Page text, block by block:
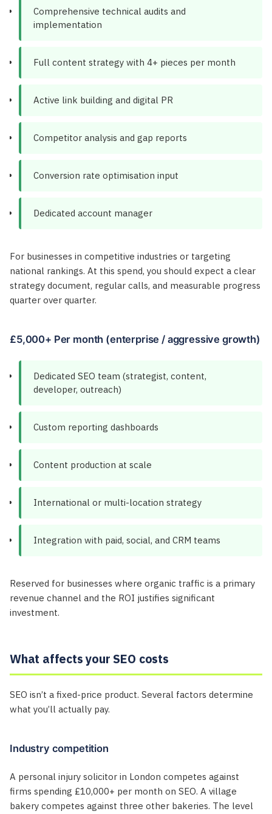
Comprehensive technical audits and
implementation
Full content strategy with 4+ pieces per month
Active link building and digital PR
Competitor analysis and gap reports
Conversion rate optimisation input
Dedicated account manager
For businesses in competitive industries or targeting
national rankings. At this spend, you should expect a clear
strategy document, regular calls, and measurable progress
quarter over quarter.
£5,000+ Per month (enterprise / aggressive growth)
Dedicated SEO team (strategist, content,
developer, outreach)
Custom reporting dashboards
Content production at scale
International or multi-location strategy
Integration with paid, social, and CRM teams
Reserved for businesses where organic traffic is a primary
revenue channel and the ROI justifies significant
investment.
What affects your SEO costs
SEO isn’t a fixed-price product. Several factors determine
what you’ll actually pay.
Industry competition
A personal injury solicitor in London competes against
firms spending £10,000+ per month on SEO. A village
bakery competes against three other bakeries. The level